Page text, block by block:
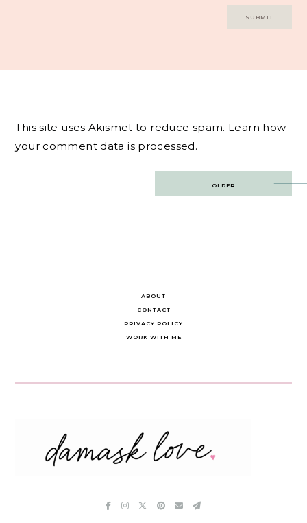
This site uses Akismet to reduce spam. Learn how
your comment data is processed.
OLDER
ABOUT
CONTACT
PRIVACY POLICY
WORK WITH ME